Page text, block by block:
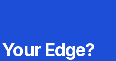
Edge?